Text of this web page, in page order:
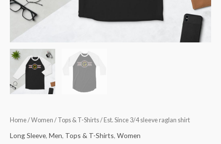
Home/Women / Tops & T-Shirts/ Est. Since 3/4 sleeve raglan shirt
Long Sleeve, Men, Tops & T-Shirts, Women